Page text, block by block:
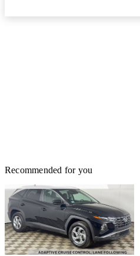
Recommended for you